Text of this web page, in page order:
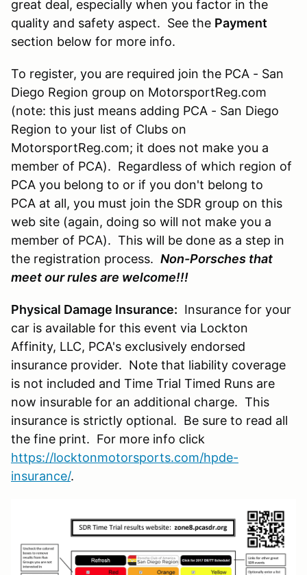
great deal, especially when you factor in the
quality and safety aspect. See the Payment
section below for more info.
To register, you are required join the PCA - San
Diego Region group on MotorsportReg.com
(note: this just means adding PCA - San Diego
Region to your list of Clubs on
MotorsportReg.com; it does not make you a
member of PCA). Regardless of which region of
PCA you belong to or if you don't belong to
PCA at all, you must join the SDR group on this
web site (again, doing so will not make you a
member of PCA). This will be done as a step in
the registration process. Non-Porsches that
meet our rules are welcome!!!
Physical Damage Insurance: Insurance for your
car is available for this event via Lockton
Affinity, LLC, PCA's exclusively endorsed
insurance provider. Note that liability coverage
is not included and Time Trial Timed Runs are
now insurable for an additional charge. This
insurance is strictly optional. Be sure to read all
the fine print. For more info click
https://locktonmotorsports.com/hpde-
insurance/.